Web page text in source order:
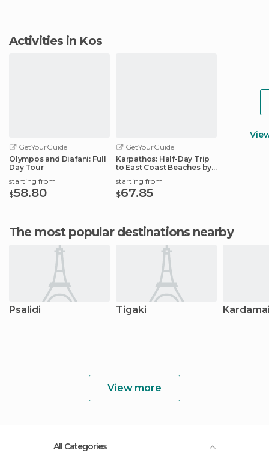
Activities in Kos
GetYourGuide
Olympos and Diafani: Full
Day Tour
starting from
$58.80
GetYourGuide
Karpathos: Half-Day Trip
to East Coast Beaches by
starting from
$67.85
The most popular destinations nearby
Psalidi Tigaki
View more
All Categories